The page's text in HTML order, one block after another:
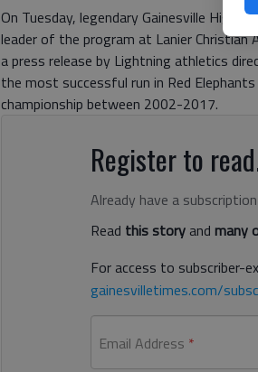
On Tuesday, legendary Gainesville High
leader of the program at Lanier Christian
a press release by Lightning athletics
the most successful run in Red
championship between 2002-2017.
Register to
Already have a
Read this storyand many
For access to subscriber-
gainesvilletimes.com/
Email Address *